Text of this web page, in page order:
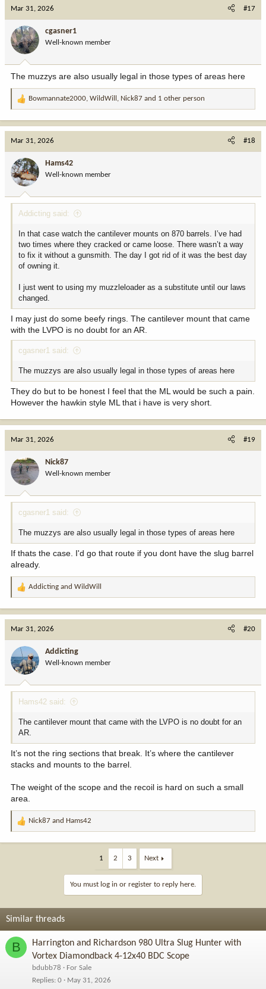
o
n
:
Mar 31, 2026 #17
cgasner1
Well-known member
The muzzys are also usually legal in those types of areas here
R
a
o
n
:
Bowmannate2000, WildWill , Nick87 and 1 other person
Mar 31, 2026 #18
Hams42
Well-known member
Addicting said:
In that case watch the cantilever mounts on 870 barrels. I’ve had
two times where they cracked or came loose. There wasn’t a way
to fix it without a gunsmith. The day I got rid of it was the best day
of owning it.
I just went to using my muzzleloader as a substitute until our laws
changed.
I may just do some beefy rings. The cantilever mount that came
with the LVPO is no doubt for an AR.
cgasner1 said:
The muzzys are also usually legal in those types of areas here
They do but to be honest I feel that the ML would be such a pain.
However the hawkin style ML that i have is very short.
Mar 31, 2026 #19
Nick87
Well-known member
cgasner1 said:
The muzzys are also usually legal in those types of areas here
If thats the case. I'd go that route if you dont have the slug barrel
already.
R
a
o
n
:
Addicting and WildWill
Mar 31, 2026 #20
Addicting
Well-known member
Hams42 said:
The cantilever mount that came with the LVPO is no doubt for an
AR.
It’s not the ring sections that break. It’s where the cantilever
stacks and mounts to the barrel.
The weight of the scope and the recoil is hard on such a small
area.
R
:
Nick87 and Hams42
1 2 3 Next
You must log in or register to reply here.
Similar threads
B
Harrington and Richardson 980 Ultra Slug Hunter with
Vortex Diamondback 4-12x40 BDC Scope
bdubb78
For Sale
Replies 0 May 31, 2026